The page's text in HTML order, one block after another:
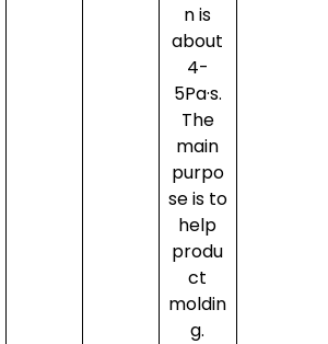
n is
about
4-
5Pa·s.
The
main
purpo
se is to
help
produ
ct
moldin
g.